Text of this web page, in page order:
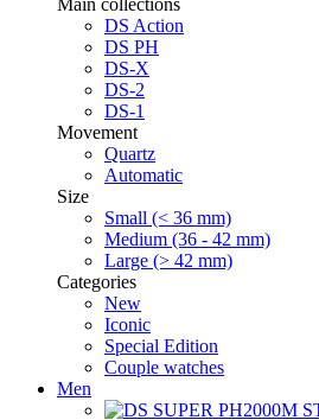
Main collections
DS Action
DS PH
DS-X
DS-2
DS-1
Movement
Quartz
Automatic
Size
Small (< 36 mm)
Medium (36 - 42 mm)
Large (> 42 mm)
Categories
New
Iconic
Special Edition
Couple watches
Men